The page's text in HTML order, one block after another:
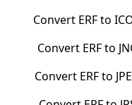
Convert ERFto
Convert ERFto
Convert ERFto